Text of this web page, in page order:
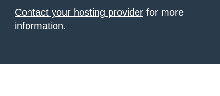
Contact your hosting provider for more
information.